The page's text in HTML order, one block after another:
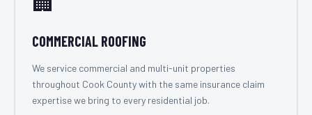
COMMERCIAL ROOFING
We service commercial and multi-unit properties
throughout Cook County with the same insurance claim
expertise we bring to every residential job.